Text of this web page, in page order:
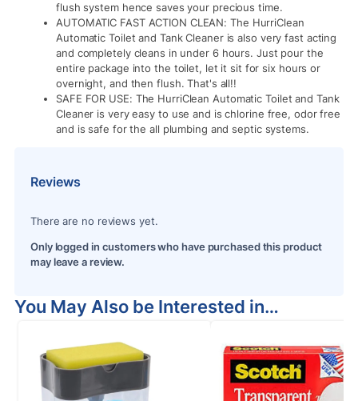
flush system hence saves your precious time.
AUTOMATIC FAST ACTION CLEAN: The HurriClean
Automatic Toilet and Tank Cleaner is also very fast acting
and completely cleans in under 6 hours. Just pour the
entire package into the toilet, let it sit for six hours or
overnight, and then flush. That's all!!
SAFE FOR USE: The HurriClean Automatic Toilet and Tank
Cleaner is very easy to use and is chlorine free, odor free
and is safe for the all plumbing and septic systems.
Reviews
There are no reviews yet.
Only logged in customers who have purchased this product
may leave a review.
You May Also be Interested in…